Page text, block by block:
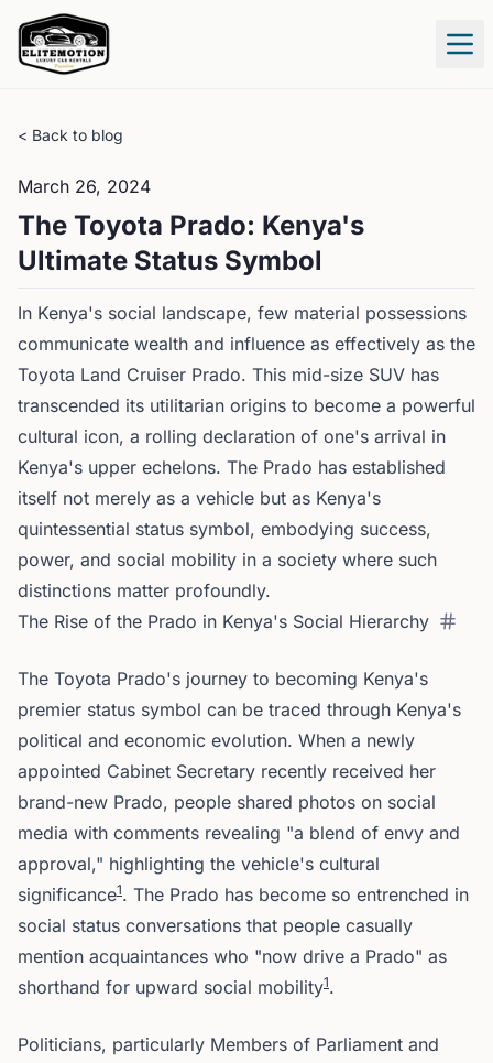
< Back to blog
March 26, 2024
The Toyota Prado: Kenya's
Ultimate Status Symbol
In Kenya's social landscape, few material possessions
communicate wealth and influence as effectively as the
Toyota Land Cruiser Prado. This mid-size SUV has
transcended its utilitarian origins to become a powerful
cultural icon, a rolling declaration of one's arrival in
Kenya's upper echelons. The Prado has established
itself not merely as a vehicle but as Kenya's
quintessential status symbol, embodying success,
power, and social mobility in a society where such
distinctions matter profoundly.
The Rise of the Prado in Kenya's Social Hierarchy
The Toyota Prado's journey to becoming Kenya's
premier status symbol can be traced through Kenya's
political and economic evolution. When a newly
appointed Cabinet Secretary recently received her
brand-new Prado, people shared photos on social
media with comments revealing "a blend of envy and
approval," highlighting the vehicle's cultural
significance1. The Prado has become so entrenched in
social status conversations that people casually
mention acquaintances who "now drive a Prado" as
shorthand for upward social mobility1.
Politicians, particularly Members of Parliament and